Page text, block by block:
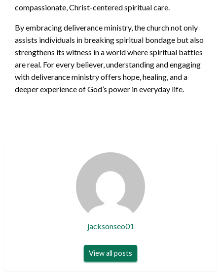
compassionate, Christ-centered spiritual care.
By embracing deliverance ministry, the church not only
assists individuals in breaking spiritual bondage but also
strengthens its witness in a world where spiritual battles
are real. For every believer, understanding and engaging
with deliverance ministry offers hope, healing, and a
deeper experience of God’s power in everyday life.
jacksonseo01
View all posts